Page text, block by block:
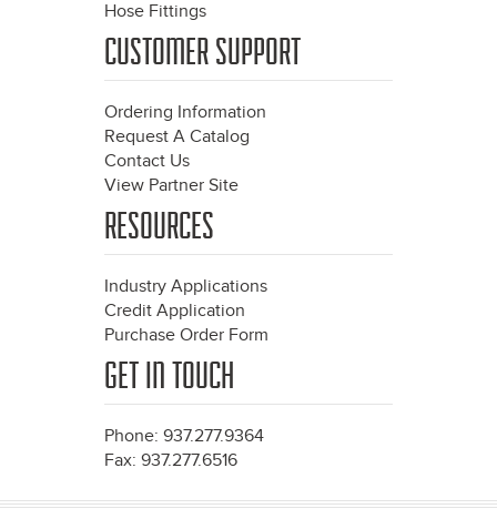
Hose Fittings
CUSTOMER SUPPORT
Ordering Information
Request A Catalog
Contact Us
View Partner Site
RESOURCES
Industry Applications
Credit Application
Purchase Order Form
GET IN TOUCH
Phone: 937.277.9364
Fax: 937.277.6516